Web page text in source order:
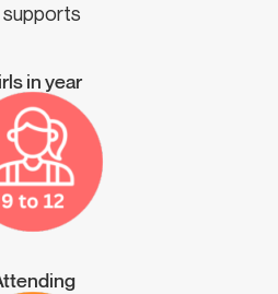
in year